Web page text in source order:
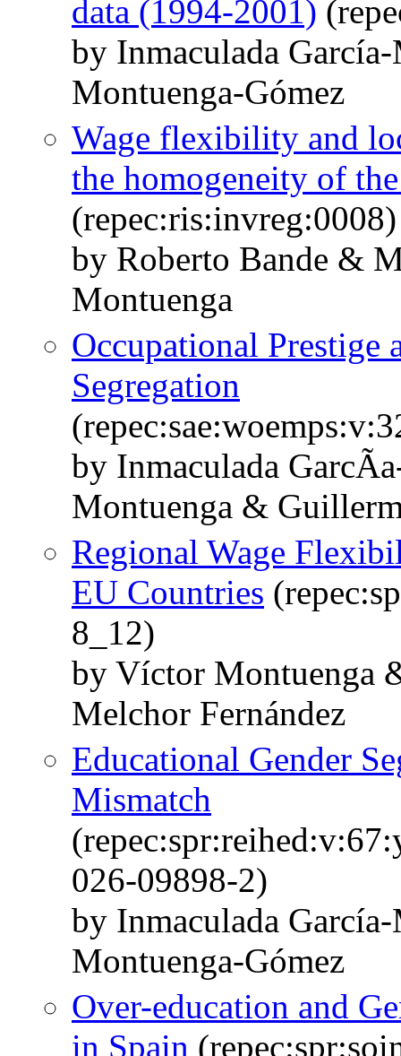
data (1994-2001)
by Inmaculada
Montuenga-Gómez
Wage flexibility and
the homogeneity of
(repec:ris:invreg:0008)
by Roberto Bande &
Montuenga
Occupational Prestige
Segregation
by Inmaculada
Montuenga &
Regional Wage
EU Countries
8_12)
by Víctor Montuenga
Melchor Fernández
Educational Gender
Mismatch
026-09898-2)
by Inmaculada
Montuenga-Gómez
Over-education and
in Spain